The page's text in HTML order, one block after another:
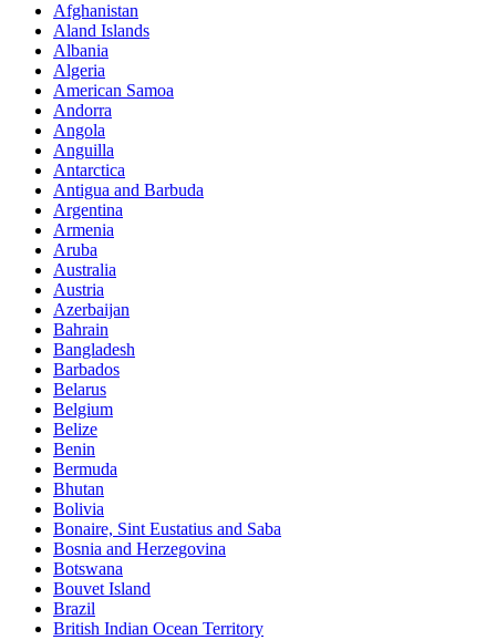
Afghanistan
Aland Islands
Albania
Algeria
American Samoa
Andorra
Angola
Anguilla
Antarctica
Antigua and Barbuda
Argentina
Armenia
Aruba
Australia
Austria
Azerbaijan
Bahrain
Bangladesh
Barbados
Belarus
Belgium
Belize
Benin
Bermuda
Bhutan
Bolivia
Bonaire, Sint Eustatius and Saba
Bosnia and Herzegovina
Botswana
Bouvet Island
Brazil
British Indian Ocean Territory